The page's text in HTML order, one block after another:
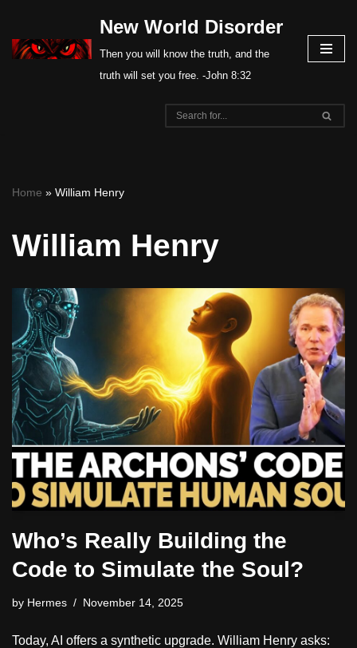
Skip
New World Disorder
Then you will know the truth, and the
truth will set you free. -John 8:32
Home » William Henry
William Henry
Who’s Really Building the
Code to Simulate the Soul?
by Hermes November 14, 2025
Today, AI offers a synthetic upgrade. William Henry asks: